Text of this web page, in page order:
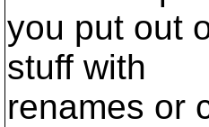
you put out
stuff with
renames or